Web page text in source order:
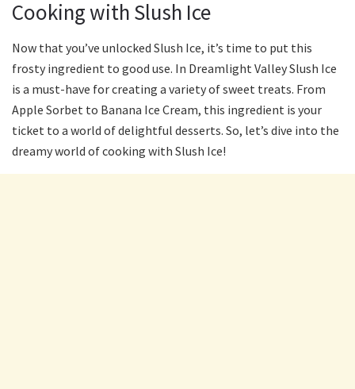
Cooking with Slush Ice
Now that you’ve unlocked Slush Ice, it’s time to put this
frosty ingredient to good use. In Dreamlight Valley Slush Ice
is a must-have for creating a variety of sweet treats. From
Apple Sorbet to Banana Ice Cream, this ingredient is your
ticket to a world of delightful desserts. So, let’s dive into the
dreamy world of cooking with Slush Ice!